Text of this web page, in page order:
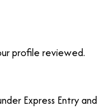
profile reviewed.
Express Entry and